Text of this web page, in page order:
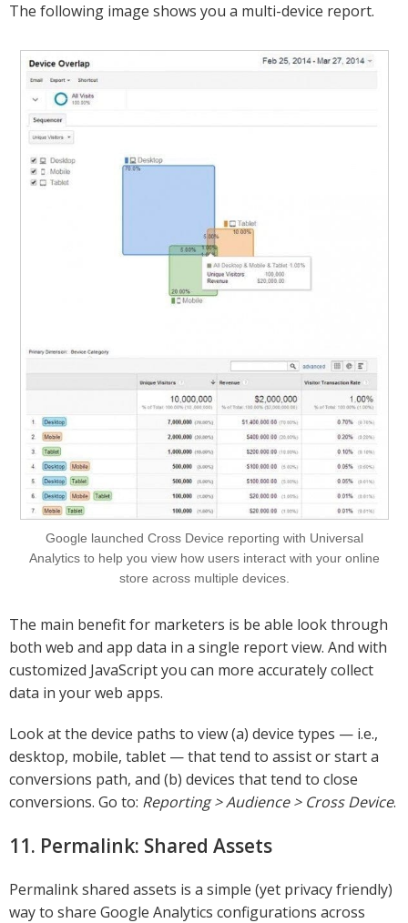
The following image shows you a multi-device report.
Google launched Cross Device reporting with Universal
Analytics to help you view how users interact with your online
store across multiple devices.
The main benefit for marketers is be able look through
both web and app data in a single report view. And with
customized JavaScript you can more accurately collect
data in your web apps.
Look at the device paths to view (a) device types — i.e.,
desktop, mobile, tablet — that tend to assist or start a
conversions path, and (b) devices that tend to close
conversions. Go to: Reporting > Audience > Cross Device.
11. Permalink: Shared Assets
Permalink shared assets is a simple (yet privacy friendly)
way to share Google Analytics configurations across